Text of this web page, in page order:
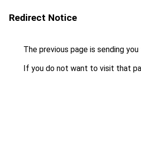
Redirect Notice
The previous page is sending
If you do not want to visit that